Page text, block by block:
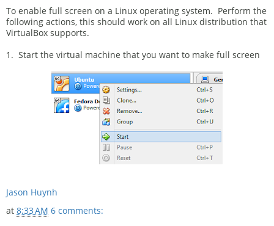
To enable full screen on a Linux operating system. Perform the
following actions, this should work on all Linux distribution that
VirtualBox supports.
1. Start the virtual machine that you want to make full screen
Jason Huynh
at 8:33 AM 6 comments: